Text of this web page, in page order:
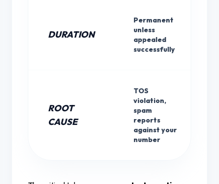
DURATION
Permanent
unless
appealed
successfully
ROOT
CAUSE
TOS
violation,
spam
reports
against your
number